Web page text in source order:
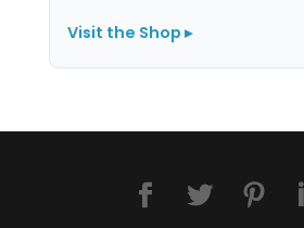
Visit the Shop ▸